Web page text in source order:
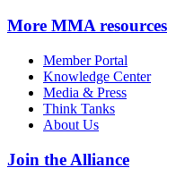
More MMA resources
Member Portal
Knowledge Center
Media & Press
Think Tanks
About Us
Join the Alliance